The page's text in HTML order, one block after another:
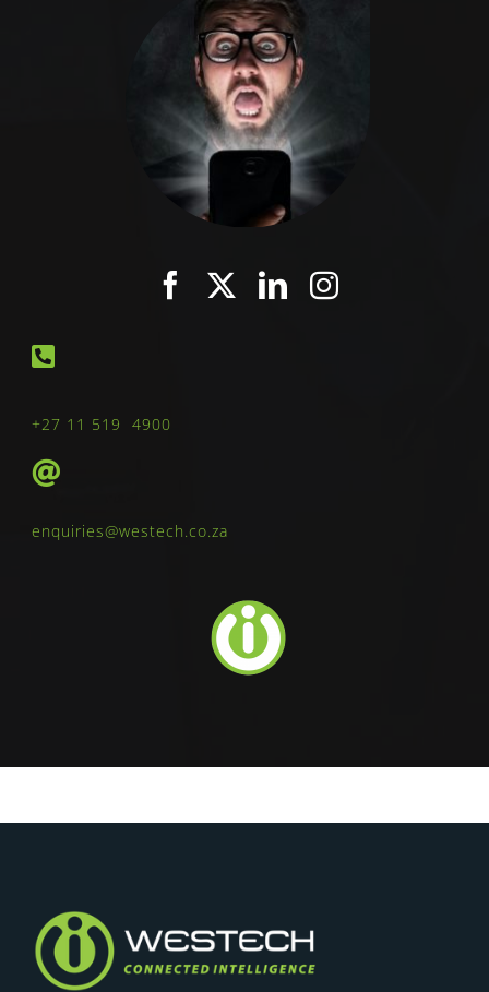
+27 11 519 4900
enquiries@westech.co.za